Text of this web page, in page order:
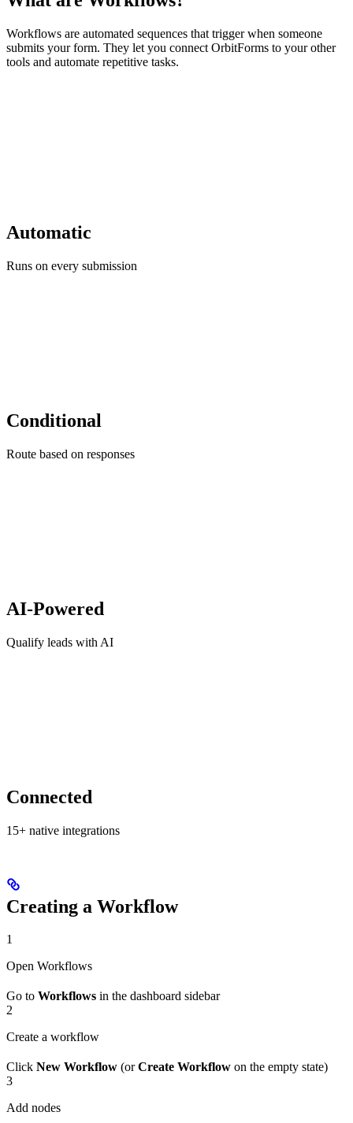
Workflows are automated sequences that trigger when someone
submits your form. They let you connect OrbitForms to your other
tools and automate repetitive tasks.
Automatic
Runs on every submission
Conditional
Route based on responses
AI-Powered
Qualify leads with AI
Connected
15+ native integrations
Creating a Workflow
1
Open Workflows
Go to Workflows in the dashboard sidebar
2
Create a workflow
Click New Workflow (orCreate Workflow on the empty state)
3
Add nodes